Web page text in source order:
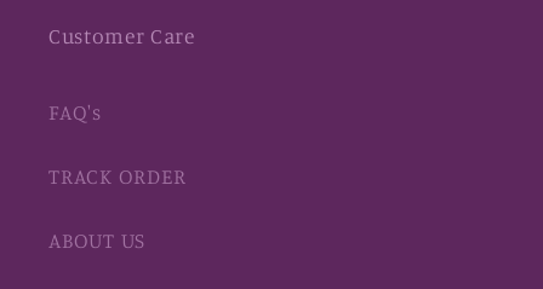
Customer Care
FAQ's
TRACK ORDER
ABOUT US